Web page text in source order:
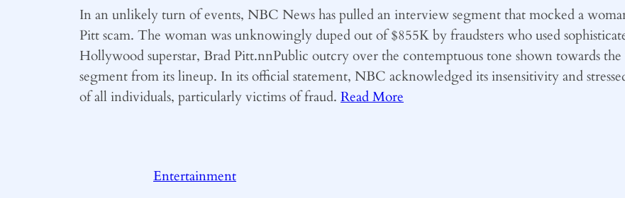
In an unlikely turn of events, NBC News has pulled an interview segment that mocked a
Pitt scam. The woman was unknowingly duped out of $855K by fraudsters who used
Hollywood superstar, Brad Pitt.nnPublic outcry over the contemptuous tone shown towards
segment from its lineup. In its official statement, NBC acknowledged its insensitivity and
of all individuals, particularly victims of fraud. Read More
Entertainment